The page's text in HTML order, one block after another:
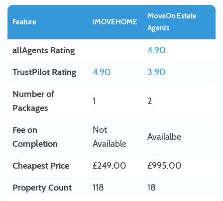
Feature iMOVEHOME
MoveOn Estate
Agents
allAgents Rating
4.90
TrustPilot Rating
4.90
3.90
Number of
Packages
1 2
Fee on
Completion
Not
Available
Availalbe
Cheapest Price £249.00
£995.00
Property Count
118
18